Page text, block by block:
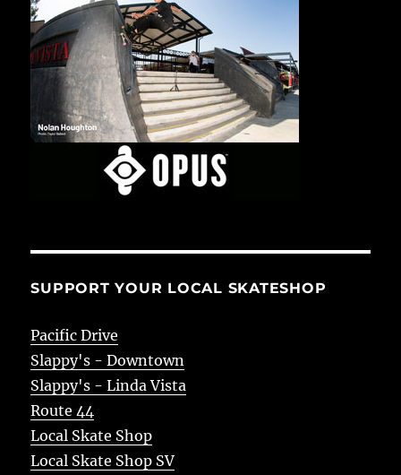
SUPPORT YOUR LOCAL SKATESHOP
Pacific Drive
Slappy's - Downtown
Slappy's - Linda Vista
Route 44
Local Skate Shop
Local Skate Shop SV